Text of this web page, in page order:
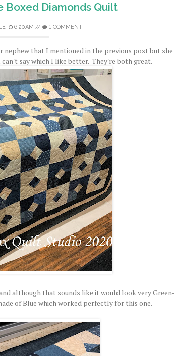
Boxed Diamonds Quilt
6:20 AM // 1 COMMENT
that I mentioned in the previous post but she
say which I like better. They're both great.
although that sounds like it would look very Green-
of Blue which worked perfectly for this one.